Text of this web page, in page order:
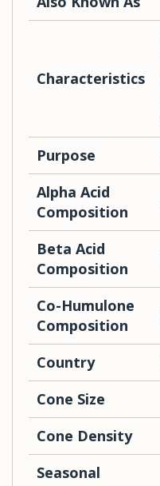
Characteristics
Purpose
Alpha Acid
Composition
Beta Acid
Composition
Co-Humulone
Composition
Country
Cone Size
Cone Density
Seasonal